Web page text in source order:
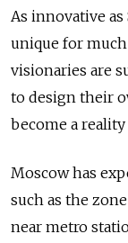
As innovative
unique for
visionaries are
to design their
become a
Moscow has
such as the
near metro